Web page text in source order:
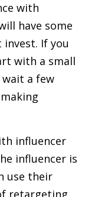
with
have some
If you
with a small
a few
influencer
influencer is
use their